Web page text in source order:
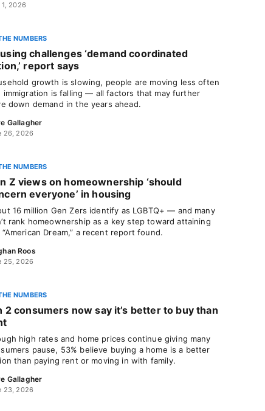
2026
NUMBERS
challenges ‘demand coordinated
report says
growth is slowing, people are moving less often
immigration is falling — all factors that may further
down demand in the years ahead.
Gallagher
26, 2026
NUMBERS
Z views on homeownership ‘should
everyone’ in housing
16 million Gen Zers identify as LGBTQ+ — and many
rank homeownership as a key step toward attaining
Dream,” a recent report found.
Roos
25, 2026
NUMBERS
2 consumers now say it’s better to buy than
high rates and home prices continue giving many
pause, 53% believe buying a home is a better
than paying rent or moving in with family.
Gallagher
23, 2026